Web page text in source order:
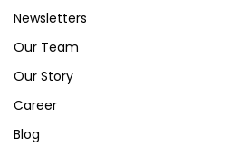
Newsletters
Our Team
Our Story
Career
Blog